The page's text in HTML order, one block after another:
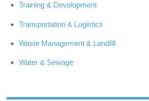
Training & Development
Transportation & Logistics
Waste Management & Landfill
Water & Sewage